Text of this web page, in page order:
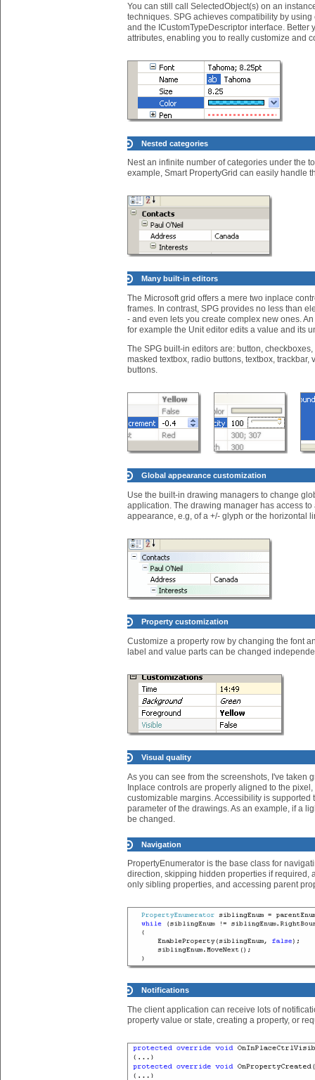
You can still call SelectedObject(s) on an
techniques. SPG achieves compatibility by
and the ICustomTypeDescriptor interface.
attributes, enabling you to really customize and
Nested categories
Nest an infinite number of categories under the
example, Smart PropertyGrid can easily handle
Many built-in editors
The Microsoft grid offers a mere two inplace
frames. In contrast, SPG provides no less than
- and even lets you create complex new ones.
for example the Unit editor edits a value and its
The SPG built-in editors are: button,
masked textbox, radio buttons, textbox,
buttons.
Global appearance customization
Use the built-in drawing managers to change
application. The drawing manager has access
appearance, e.g, of a +/- glyph or the horizontal
Property customization
Customize a property row by changing the font
label and value parts can be changed
Visual quality
As you can see from the screenshots, I've taken
Inplace controls are properly aligned to the
customizable margins. Accessibility is
parameter of the drawings. As an example, if a
be changed.
Navigation
PropertyEnumerator is the base class for
direction, skipping hidden properties if required,
only sibling properties, and accessing parent
Notifications
The client application can receive lots of
property value or state, creating a property, or